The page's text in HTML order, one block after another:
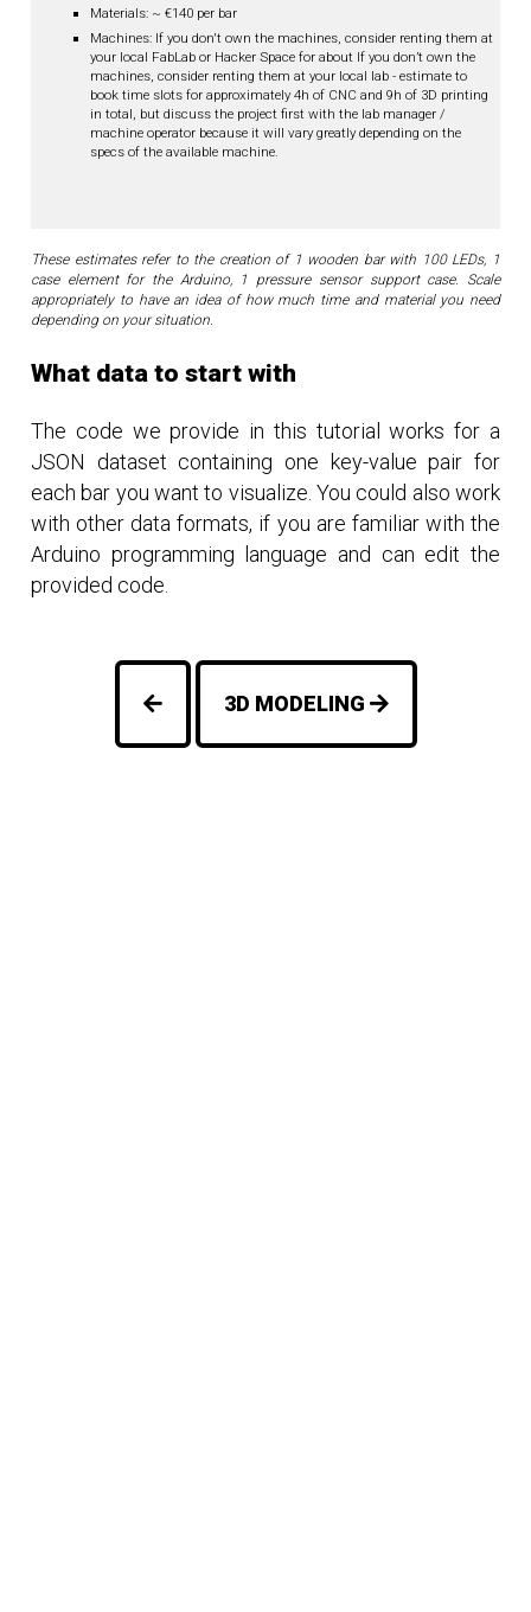
Materials: ~ €140 per bar
Machines: If you don't own the machines, consider renting them at
your local FabLab or Hacker Space for about If you don’t own the
machines, consider renting them at your local lab - estimate to
book time slots for approximately 4h of CNC and 9h of 3D printing
in total, but discuss the project first with the lab manager /
machine operator because it will vary greatly depending on the
specs of the available machine.
These estimates refer to the creation of 1 wooden bar with 100 LEDs, 1
case element for the Arduino, 1 pressure sensor support case. Scale
appropriately to have an idea of how much time and material you need
depending on your situation.
What data to start with
The code we provide in this tutorial works for a
JSON dataset containing one key-value pair for
each bar you want to visualize. You could also work
with other data formats, if you are familiar with the
Arduino programming language and can edit the
provided code.
3D MODELING